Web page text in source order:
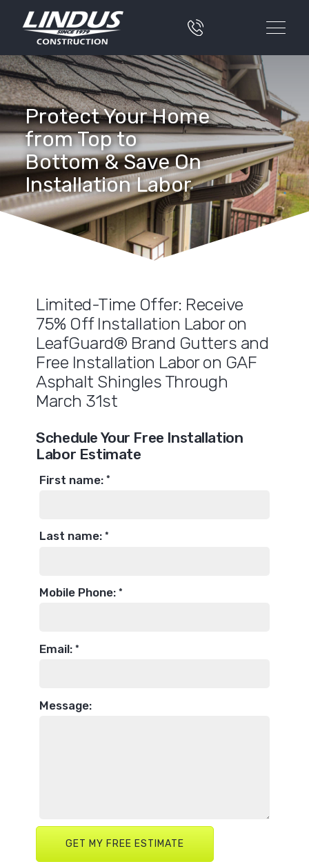
Protect Your Home
from Top to
Bottom & Save On
Installation Labor
Limited-Time Offer: Receive
75% Off Installation Labor on
LeafGuard® Brand Gutters and
Free Installation Labor on GAF
Asphalt Shingles Through
March 31st
Schedule Your Free Installation
Labor Estimate
First name:*
Last name:*
Mobile Phone:*
Email:*
Message: